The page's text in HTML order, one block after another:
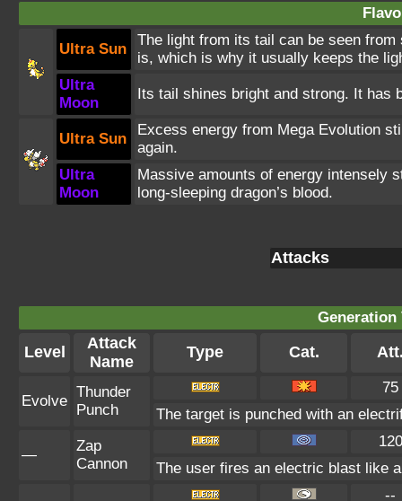
Ultra Sun
The light from its tail can be seen
is, which is why it usually keeps the
Ultra
Moon
Its tail shines bright and strong. It has
Ultra Sun
Excess energy from Mega Evolution
again.
Ultra
Moon
Massive amounts of energy intensely
long-sleeping dragon’s blood.
Attacks
Generation
Level
Attack
Name
Type Cat.
Evolve
Thunder
Punch
75
The target is punched with an
—
Zap
Cannon
120
The user fires an electric blast like
--